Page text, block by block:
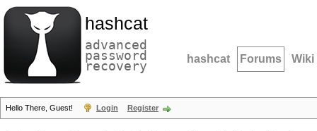
hashcat
advanced
password
recovery hashcat Forums Wiki
Hello There, Guest! Login Register